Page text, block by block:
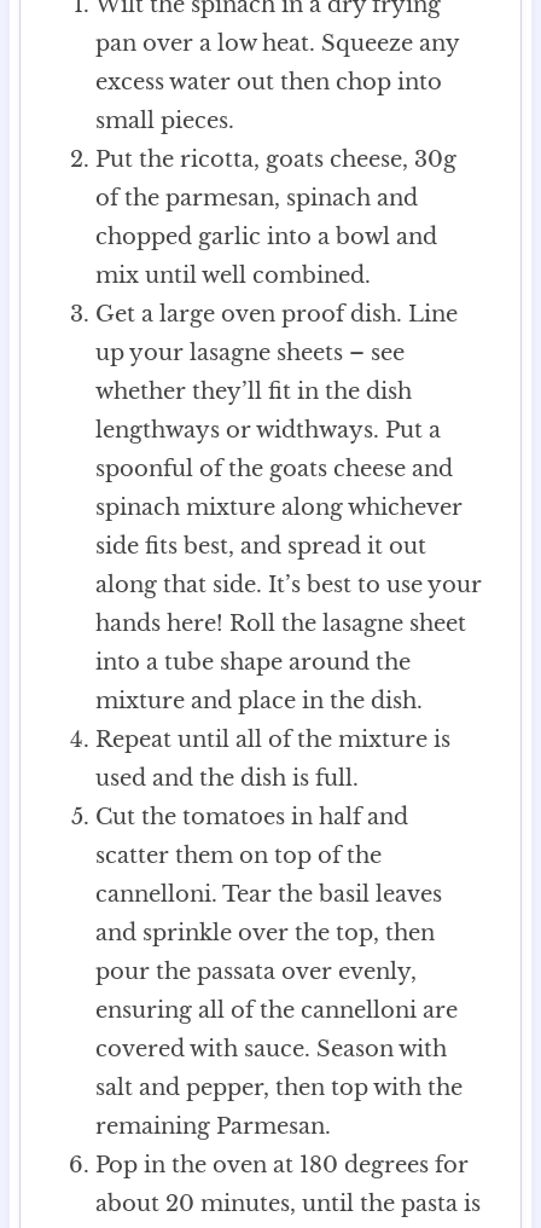
pan over a low heat. Squeeze any
excess water out then chop into
small pieces.
Put the ricotta, goats cheese, 30g
of the parmesan, spinach and
chopped garlic into a bowl and
mix until well combined.
Get a large oven proof dish. Line
up your lasagne sheets – see
whether they’ll fit in the dish
lengthways or widthways. Put a
spoonful of the goats cheese and
spinach mixture along whichever
side fits best, and spread it out
along that side. It’s best to use your
hands here! Roll the lasagne sheet
into a tube shape around the
mixture and place in the dish.
Repeat until all of the mixture is
used and the dish is full.
Cut the tomatoes in half and
scatter them on top of the
cannelloni. Tear the basil leaves
and sprinkle over the top, then
pour the passata over evenly,
ensuring all of the cannelloni are
covered with sauce. Season with
salt and pepper, then top with the
remaining Parmesan.
Pop in the oven at 180 degrees for
about 20 minutes, until the pasta is